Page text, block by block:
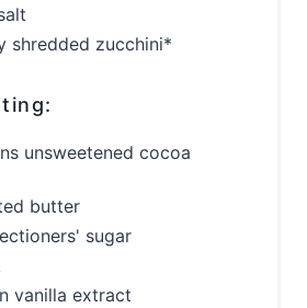
shredded zucchini*
unsweetened cocoa
butter
sugar
vanilla extract